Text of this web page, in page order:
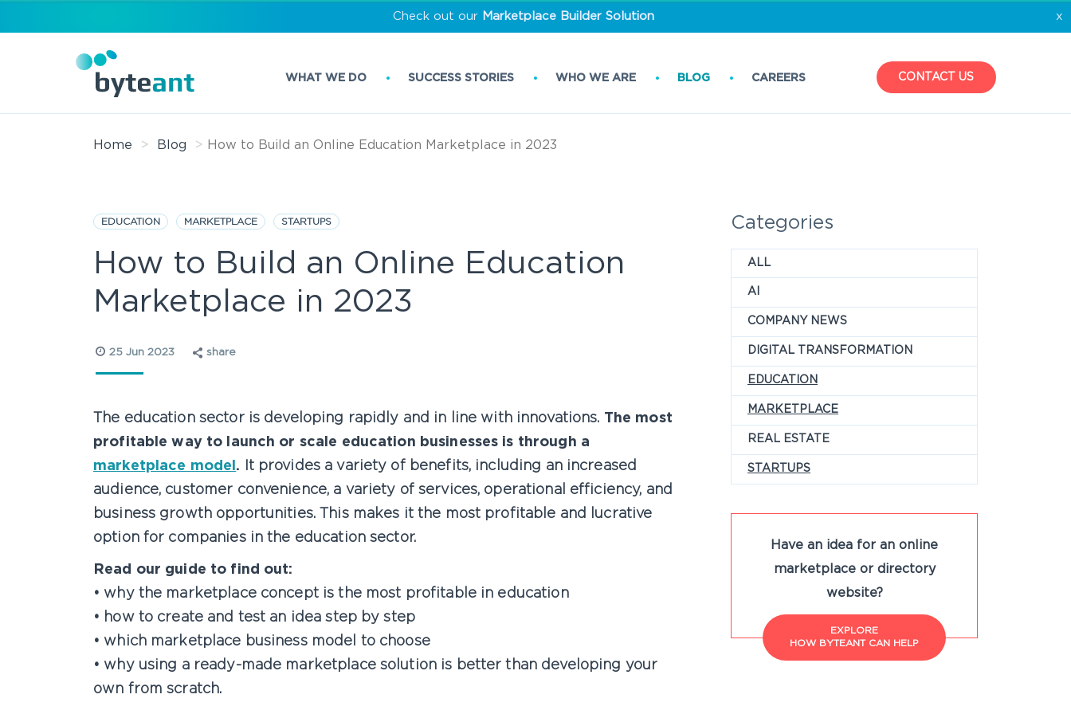
Check out our Marketplace Builder Solution x
CONTACT US
WHAT WE DO SUCCESS STORIES WHO WE ARE BLOG CAREERS
Home Blog How to Build an Online Education Marketplace in 2023
EDUCATION MARKETPLACE STARTUPS
How to Build an Online Education
Marketplace in 2023
25 Jun 2023 share
The education sector is developing rapidly and in line with innovations. The most
profitable way to launch or scale education businesses is through a
marketplace model . It provides a variety of benefits, including an increased
audience, customer convenience, a variety of services, operational efficiency, and
business growth opportunities. This makes it the most profitable and lucrative
option for companies in the education sector.
Read our guide to find out:
• why the marketplace concept is the most profitable in education
• how to create and test an idea step by step
• which marketplace business model to choose
• why using a ready-made marketplace solution is better than developing your
own from scratch.
Categories
ALL
AI
COMPANY NEWS
DIGITAL TRANSFORMATION
EDUCATION
MARKETPLACE
REAL ESTATE
STARTUPS
Have an idea for an online
marketplace or directory
website?
EXPLORE
HOW BYTEANT CAN HELP